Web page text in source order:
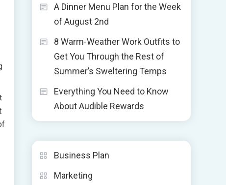
A Dinner Menu Plan for the Week
of August 2nd
8 Warm-Weather Work Outfits to
Get You Through the Rest of
Summer’s Sweltering Temps
Everything You Need to Know
About Audible Rewards
Business Plan
Marketing